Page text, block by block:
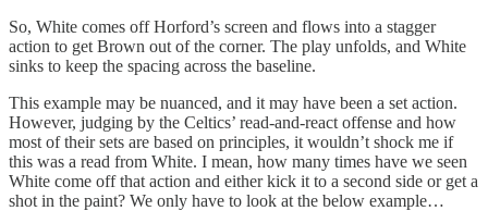
So, White comes off Horford’s screen and flows into a stagger
action to get Brown out of the corner. The play unfolds, and White
sinks to keep the spacing across the baseline.
This example may be nuanced, and it may have been a set action.
However, judging by the Celtics’ read-and-react offense and how
most of their sets are based on principles, it wouldn’t shock me if
this was a read from White. I mean, how many times have we seen
White come off that action and either kick it to a second side or get a
shot in the paint? We only have to look at the below example…